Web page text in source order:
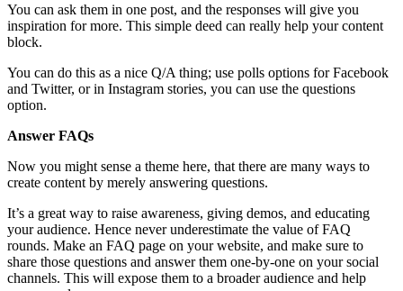
You can ask them in one post, and the responses will give you
inspiration for more. This simple deed can really help your content
block.
You can do this as a nice Q/A thing; use polls options for Facebook
and Twitter, or in Instagram stories, you can use the questions
option.
Answer FAQs
Now you might sense a theme here, that there are many ways to
create content by merely answering questions.
It’s a great way to raise awareness, giving demos, and educating
your audience. Hence never underestimate the value of FAQ
rounds. Make an FAQ page on your website, and make sure to
share those questions and answer them one-by-one on your social
channels. This will expose them to a broader audience and help